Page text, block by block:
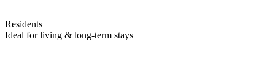
Residents
Ideal for living & long-term stays